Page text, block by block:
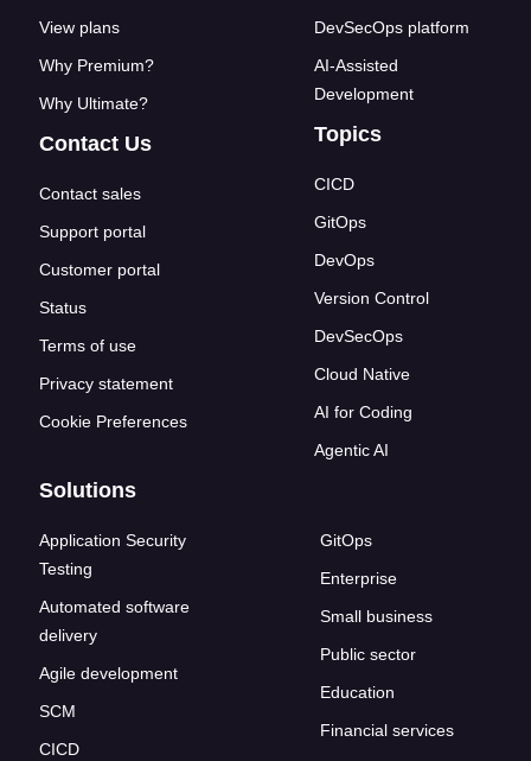
View plans
Why Premium?
Why Ultimate?
Contact Us
Contact sales
Support portal
Customer portal
Status
Terms of use
Privacy statement
Cookie Preferences
DevSecOps platform
AI-Assisted
Development
Topics
CICD
GitOps
DevOps
Version Control
DevSecOps
Cloud Native
AI for Coding
Agentic AI
Solutions
Application Security
Testing
Automated software
delivery
Agile development
SCM
CICD
GitOps
Enterprise
Small business
Public sector
Education
Financial services